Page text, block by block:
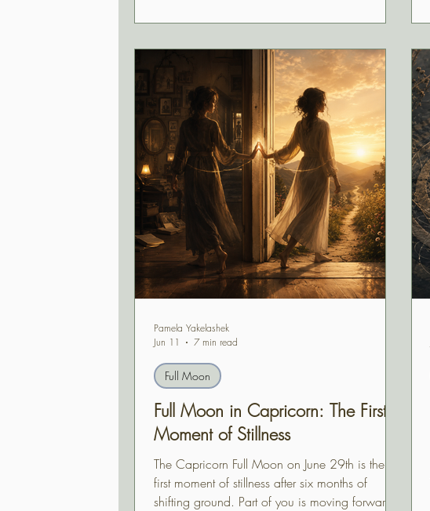
Full Moon in Capricorn: The First
Moment of Stillness
The Capricorn Full Moon on June 29th is the
first moment of stillness after six months of
shifting ground. Part of you is moving forward,
Full Moon
Pamela Yakelashek
Jun 11
7 min read